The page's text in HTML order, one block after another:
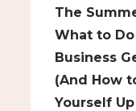
The
What to
Business
(And How
Yourself